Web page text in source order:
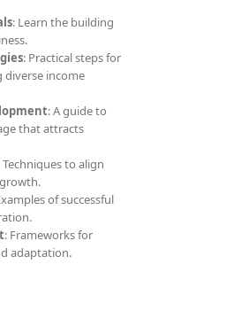
: Learn the building
: Practical steps for
income
: A guide to
that attracts
Techniques to align
of successful
: Frameworks for
adaptation.